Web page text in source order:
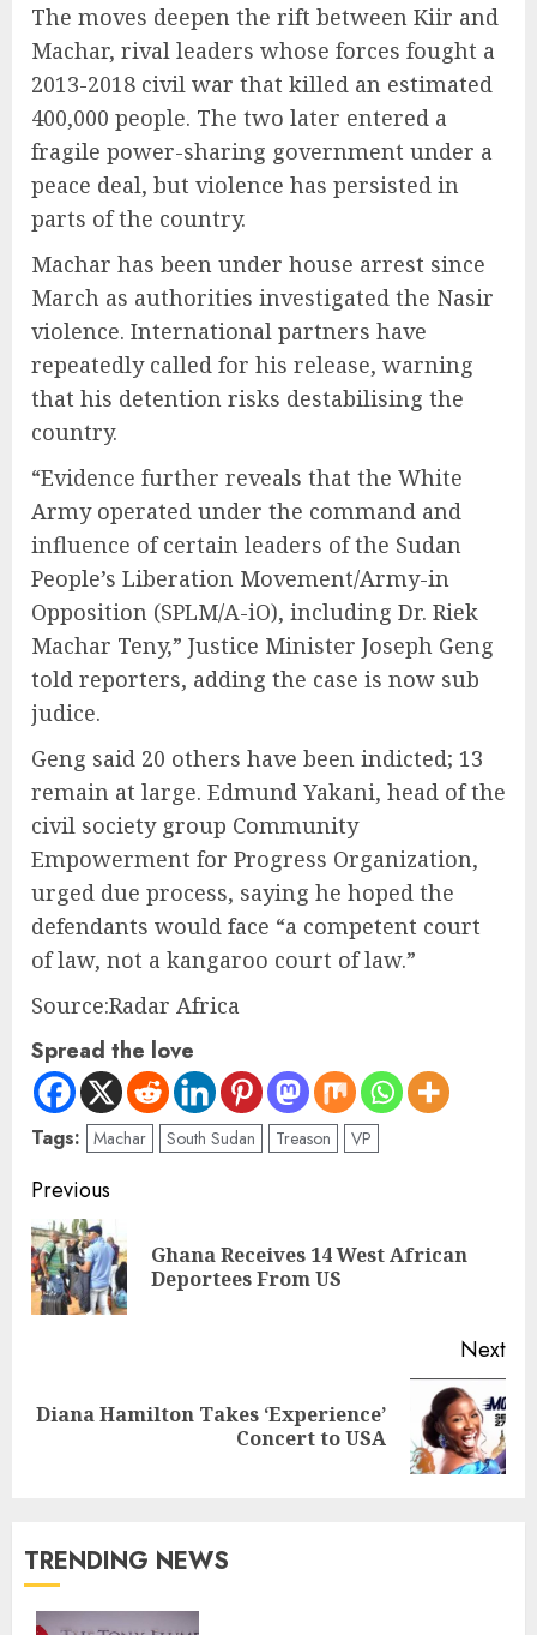
The moves deepen the rift between Kiir and
Machar, rival leaders whose forces fought a
2013-2018 civil war that killed an estimated
400,000 people. The two later entered a
fragile power-sharing government under a
peace deal, but violence has persisted in
parts of the country.
Machar has been under house arrest since
March as authorities investigated the Nasir
violence. International partners have
repeatedly called for his release, warning
that his detention risks destabilising the
country.
“Evidence further reveals that the White
Army operated under the command and
influence of certain leaders of the Sudan
People’s Liberation Movement/Army-in
Opposition (SPLM/A-iO), including Dr. Riek
Machar Teny,” Justice Minister Joseph Geng
told reporters, adding the case is now sub
judice.
Geng said 20 others have been indicted; 13
remain at large. Edmund Yakani, head of the
civil society group Community
Empowerment for Progress Organization,
urged due process, saying he hoped the
defendants would face “a competent court
of law, not a kangaroo court of law.”
Source:Radar Africa
Spread the love
Tags: Machar South Sudan Treason VP
Previous
Ghana Receives 14 West African
Deportees From US
Next
Diana Hamilton Takes ‘Experience’
Concert to USA
TRENDING NEWS